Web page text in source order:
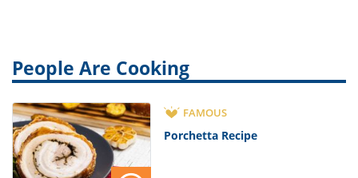
People Are Cooking
FAMOUS
Porchetta Recipe